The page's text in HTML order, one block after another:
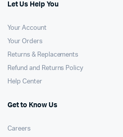
Let Us Help You
Your Account
Your Orders
Returns & Replacements
Refund and Returns Policy
Help Center
Get to Know Us
Careers